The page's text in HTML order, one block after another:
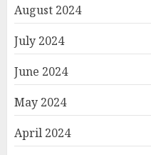
August 2024
July 2024
June 2024
May 2024
April 2024